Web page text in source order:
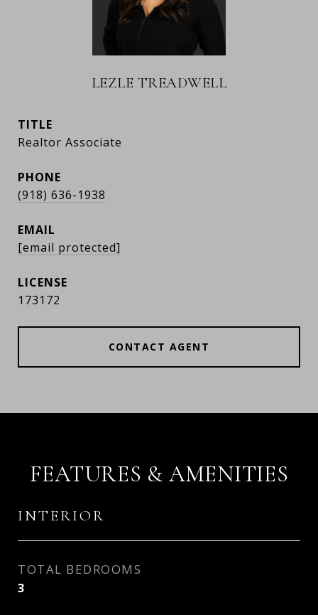
LEZLE TREADWELL
TITLE
Realtor Associate
PHONE
(918) 636-1938
EMAIL
[email protected]
173172
CONTACT AGENT
FEATURES & AMENITIES
INTERIOR
TOTAL BEDROOMS
3